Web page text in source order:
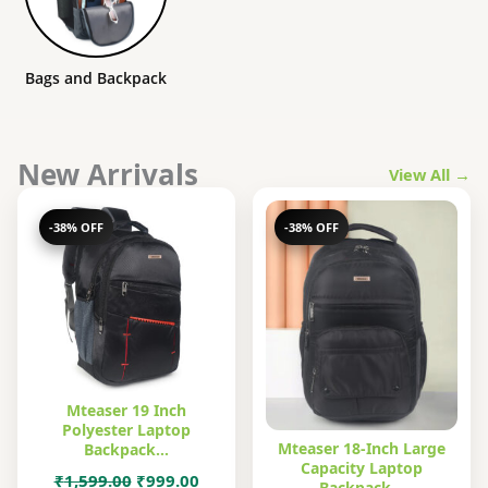
Bags and Backpack
New Arrivals View All →
-38% OFF
Mteaser 19 Inch
Polyester Laptop
Backpack…
₹1,599.00 Original
₹999.00Current
-38% OFF
Mteaser 18-Inch Large
Capacity Laptop